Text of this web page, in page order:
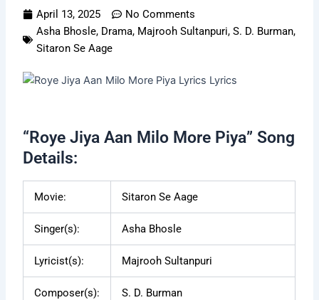
April 13, 2025
No Comments
Asha Bhosle, Drama, Majrooh Sultanpuri,S. D. Burman,
Sitaron Se Aage
“Roye Jiya Aan Milo More Piya” Song
Details:
Movie: Sitaron Se Aage
Singer(s): Asha Bhosle
Lyricist(s): Majrooh Sultanpuri
Composer(s): S. D. Burman